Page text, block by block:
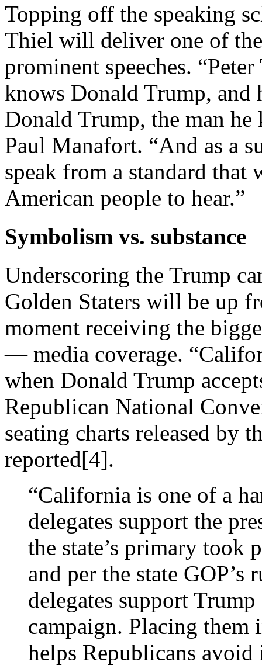
Topping off the speaking
Thiel will deliver one of the
prominent speeches.
knows Donald Trump, and
Donald Trump, the man
Paul Manafort. “And as a
speak from a standard
American people to hear.”
Symbolism vs. substance
Underscoring the Trump
Golden Staters will be up
moment receiving the
— media coverage.
when Donald Trump
Republican National
seating charts released by
reported[4].
“California is one of a
delegates support the
the state’s primary took
and per the state
delegates support
campaign. Placing
helps Republicans